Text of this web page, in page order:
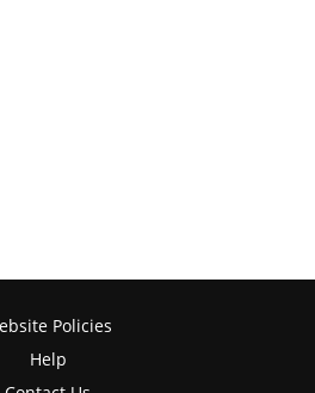
Policies
Help